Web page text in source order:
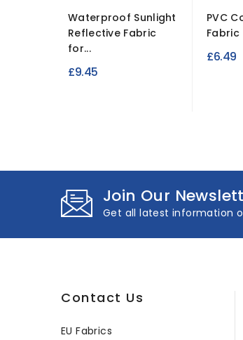
Waterproof Sunlight
Reflective Fabric
for...
£9.45
PVC
Fabric
£6.49
Join Our
Get all latest information
Contact Us
EU Fabrics